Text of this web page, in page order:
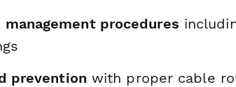
procedures
prevention with proper cable